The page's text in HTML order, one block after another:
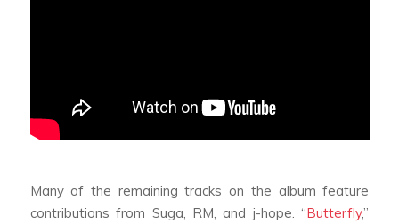
Many of the remaining tracks on the album feature
contributions from Suga, RM, and j-hope. “Butterfly,”